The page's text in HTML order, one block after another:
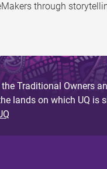
through
Traditional Owners
lands on which UQ is